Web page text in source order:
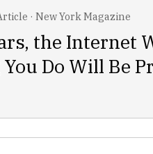
· New York Magazine
the Internet
Do Will Be